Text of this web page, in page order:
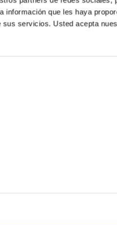
información que les haya
sus servicios. Usted acepta
emails about